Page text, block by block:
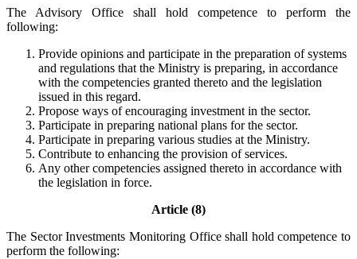
The Advisory Office shall hold competence to perform the
following:
Provide opinions and participate in the preparation of systems
and regulations that the Ministry is preparing, in accordance
with the competencies granted thereto and the legislation
issued in this regard.
Propose ways of encouraging investment in the sector.
Participate in preparing national plans for the sector.
Participate in preparing various studies at the Ministry.
Contribute to enhancing the provision of services.
Any other competencies assigned thereto in accordance with
the legislation in force.
Article (8)
The Sector Investments Monitoring Office shall hold competence to
perform the following: